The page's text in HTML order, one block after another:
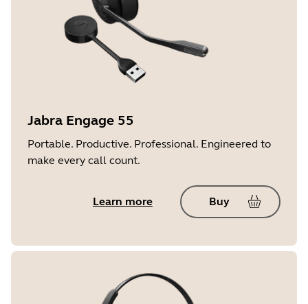
Jabra Engage 55
Portable. Productive. Professional. Engineered to
make every call count.
Learn more Buy